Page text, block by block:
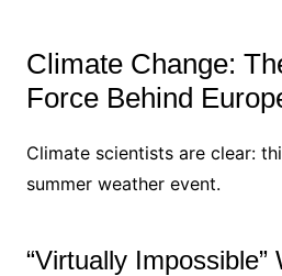
Climate Change:
Force Behind
Climate scientists are clear:
summer weather event.
“Virtually Impossible”